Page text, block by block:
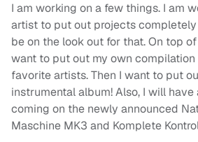
I am working on a few things. I am
artist to put out projects
be on the look out for that. On top
want to put out my own
favorite artists. Then I want to put
instrumental album! Also, I will
coming on the newly announced
Maschine MK3 and Komplete